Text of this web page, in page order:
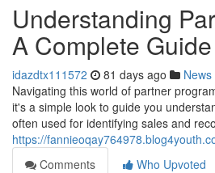
Understanding
A Complete Guide
idazdtx111572 81 days ago News
Navigating this world of partner
it's a simple look to guide you
often used for identifying sales and
https://
Comments
Who Upvoted